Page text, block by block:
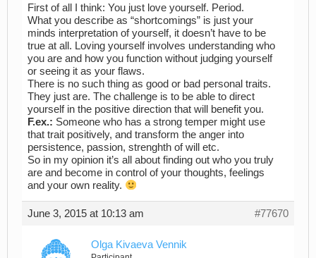
First of all I think: You just love yourself. Period.
What you describe as “shortcomings” is just your
minds interpretation of yourself, it doesn’t have to be
true at all. Loving yourself involves understanding who
you are and how you function without judging yourself
or seeing it as your flaws.
There is no such thing as good or bad personal traits.
They just are. The challenge is to be able to direct
yourself in the positive direction that will benefit you.
F.ex.: Someone who has a strong temper might use
that trait positively, and transform the anger into
persistence, passion, strenghth of will etc.
So in my opinion it’s all about finding out who you truly
are and become in control of your thoughts, feelings
and your own reality.
June 3, 2015 at 10:13 am #77670
Olga Kivaeva Vennik